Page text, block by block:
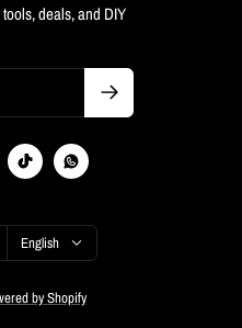
deals, and DIY
Language
English
by Shopify